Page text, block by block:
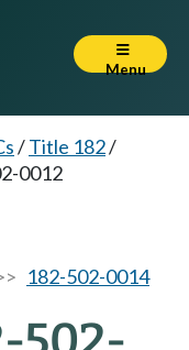
Menu
/Title 182/
0012
182-502-0014